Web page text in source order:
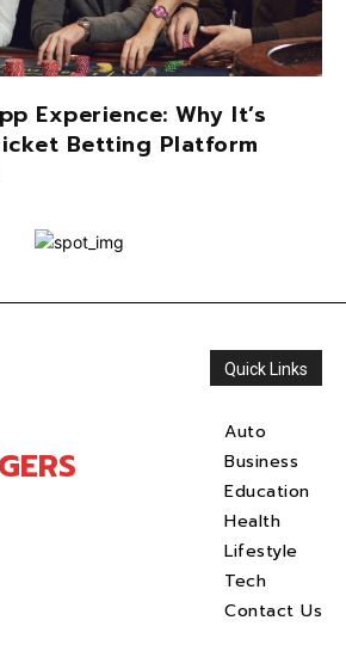
Experience: Why It’s
Betting Platform
Quick Links
Auto
Business
Education
Health
Lifestyle
Tech
Contact Us